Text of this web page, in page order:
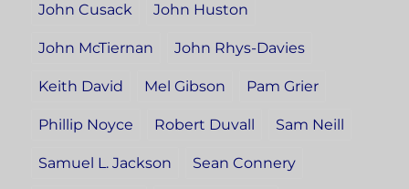
John Cusack John Huston
John McTiernan John Rhys-Davies
Keith David Mel Gibson Pam Grier
Phillip Noyce Robert Duvall Sam Neill
Samuel L. Jackson Sean Connery